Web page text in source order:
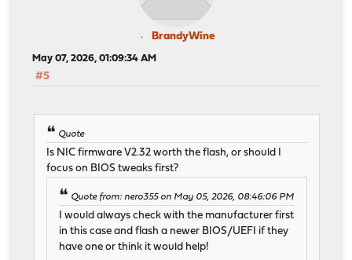
BrandyWine
May 07, 2026, 01:09:34 AM
#5
Quote
Is NIC firmware V2.32 worth the flash, or should I
focus on BIOS tweaks first?
Quote from: nero355 on May 05, 2026, 08:46:06 PM
I would always check with the manufacturer first
in this case and flash a newer BIOS/UEFI if they
have one or think it would help!